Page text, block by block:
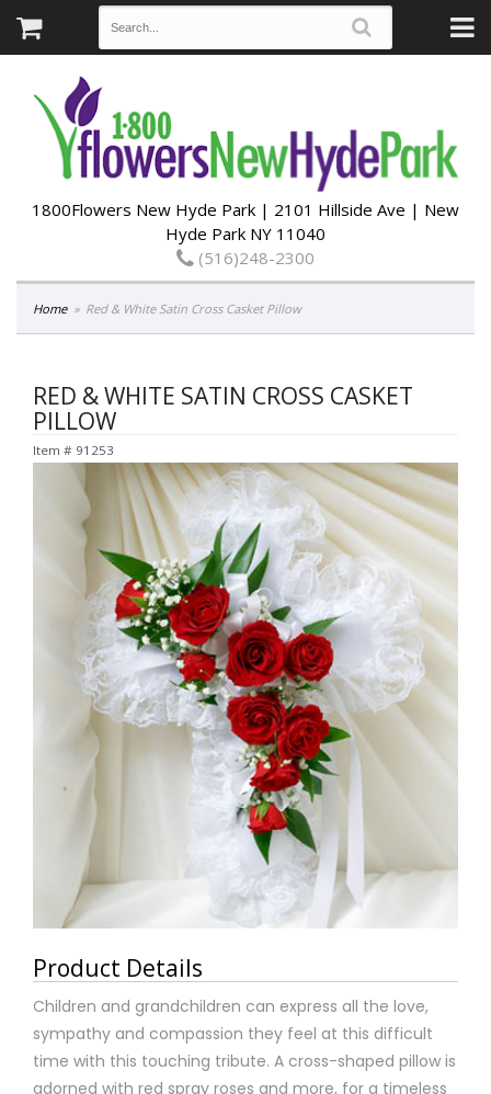
1800Flowers New Hyde Park | 2101 Hillside Ave | New
Hyde Park NY 11040
(516)248-2300
Home Red & White Satin Cross Casket Pillow
RED & WHITE SATIN CROSS CASKET
PILLOW
Item # 91253
Product Details
Children and grandchildren can express all the love,
sympathy and compassion they feel at this difficult
time with this touching tribute. A cross-shaped pillow is
adorned with red spray roses and more, for a timeless